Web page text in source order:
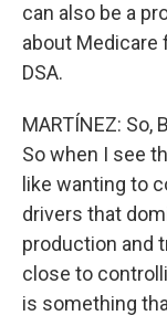
can also be a
about Medicare
DSA.
MARTÍNEZ: So,
So when I see
like wanting to
drivers that
production and
close to
is something